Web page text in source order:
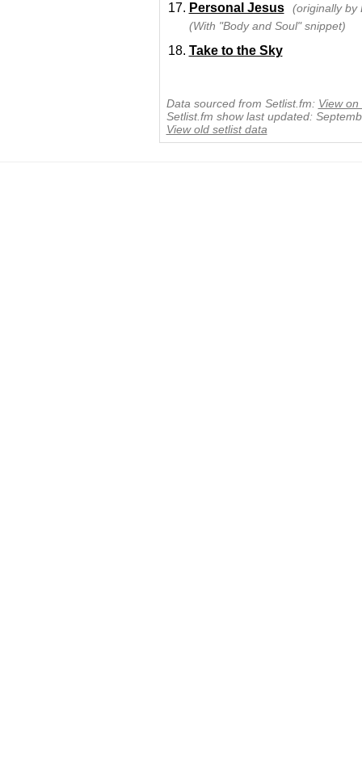
Personal Jesus
(originally by
(With "Body and Soul" snippet)
Take to the Sky
Data sourced from Setlist.fm: View on
Setlist.fm show last updated:
View old setlist data